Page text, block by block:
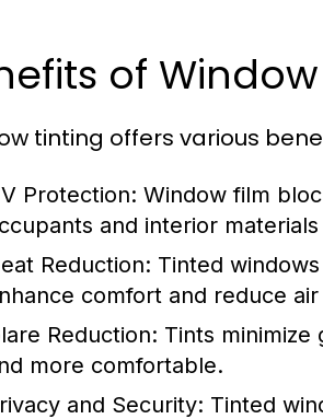
of
tinting offers various
Protection: Window film
and interior
Reduction: Tinted
comfort and reduce
Reduction: Tints minimize
more comfortable.
and Security: Tinted